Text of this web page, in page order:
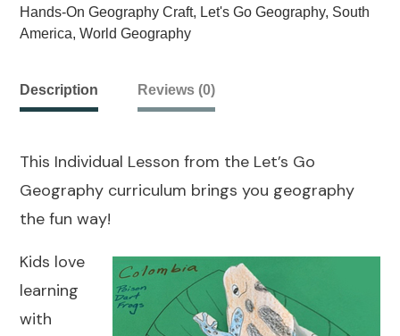
Hands-On Geography Craft, Let's Go Geography, South
America, World Geography
Description Reviews (0)
This Individual Lesson from the Let’s Go
Geography curriculum brings you geography
the fun way!
Kids love
learning
with